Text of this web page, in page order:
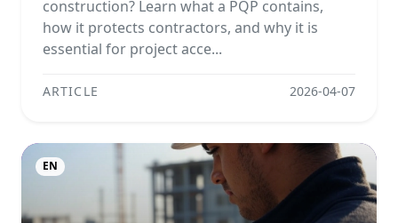
construction? Learn what a PQP contains,
how it protects contractors, and why it is
essential for project acce...
ARTICLE 2026-04-07
EN